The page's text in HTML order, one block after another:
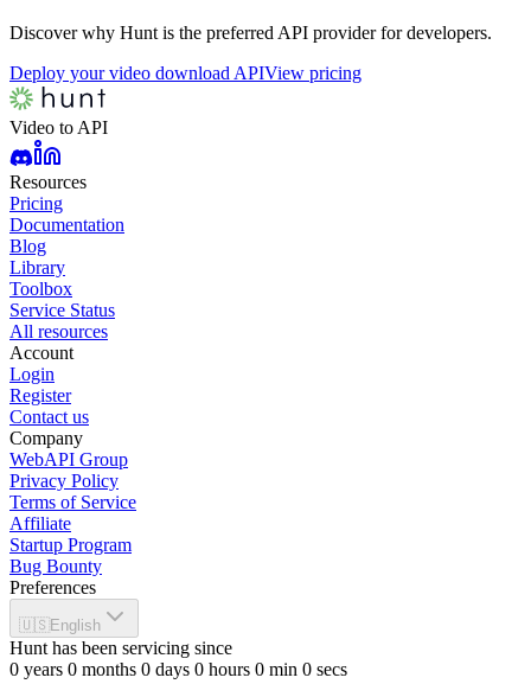
Discover why Hunt is the preferred API provider for developers.
Deploy your video download APIView pricing
Video to API
Resources
Pricing
Documentation
Blog
Library
Toolbox
Service Status
All resources
Account
Login
Register
Contact us
Company
WebAPI Group
Privacy Policy
Terms of Service
Affiliate
Startup Program
Bug Bounty
Preferences
🇺🇸 English
Hunt has been servicing since
0 years 0 months 0 days 0 hours 0 min 0 secs